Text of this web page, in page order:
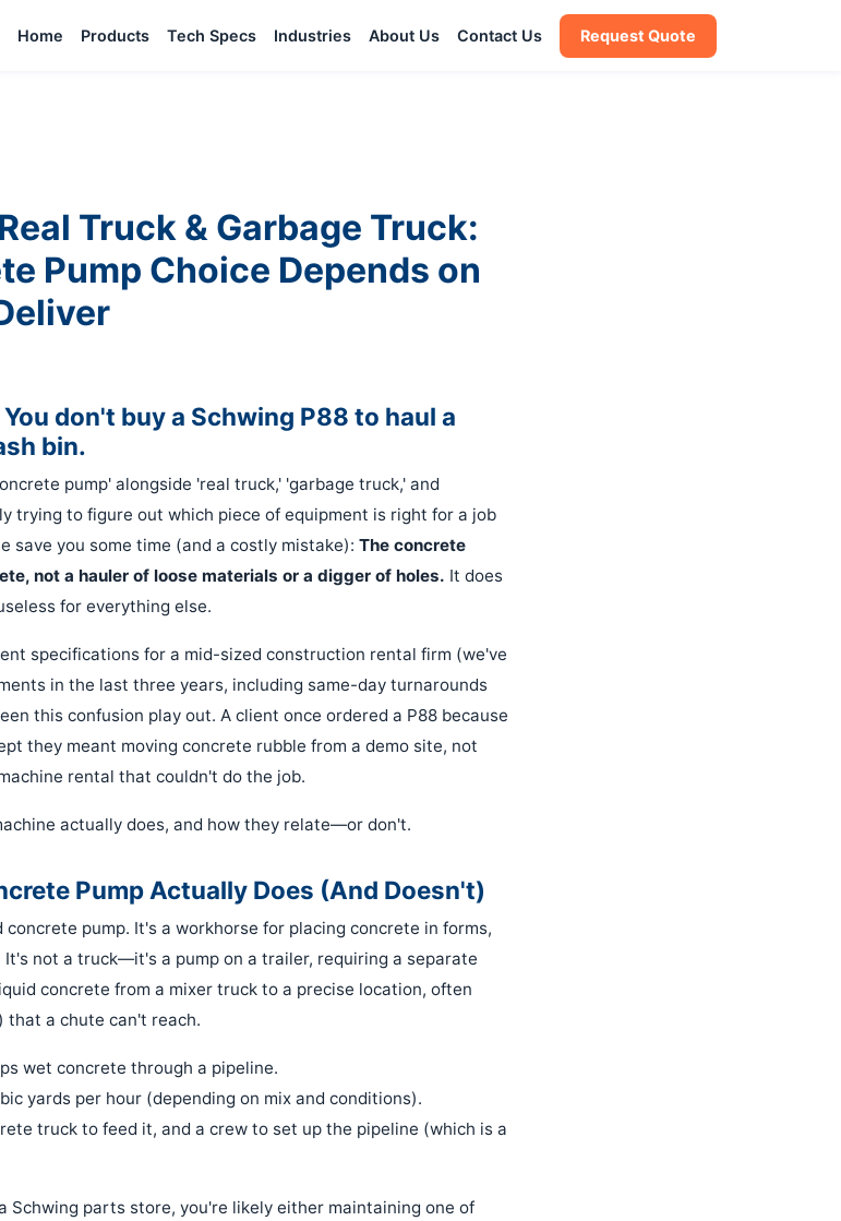
Home Products Tech Specs Industries About Us Contact Us Request Quote
Truck & Garbage Truck:
Pump Choice Depends on
don't buy a Schwing P88 to haul a
bin.
pump' alongside 'real truck,' 'garbage truck,' and
trying to figure out which piece of equipment is right for a job
save you some time (and a costly mistake): The concrete
not a hauler of loose materials or a digger of holes. It does
for everything else.
specifications for a mid-sized construction rental firm (we've
in the last three years, including same-day turnarounds
this confusion play out. A client once ordered a P88 because
they meant moving concrete rubble from a demo site, not
rental that couldn't do the job.
actually does, and how they relate—or don't.
Pump Actually Does (And Doesn't)
pump. It's a workhorse for placing concrete in forms,
not a truck—it's a pump on a trailer, requiring a separate
concrete from a mixer truck to a precise location, often
a chute can't reach.
wet concrete through a pipeline.
yards per hour (depending on mix and conditions).
truck to feed it, and a crew to set up the pipeline (which is a
Schwing parts store, you're likely either maintaining one of